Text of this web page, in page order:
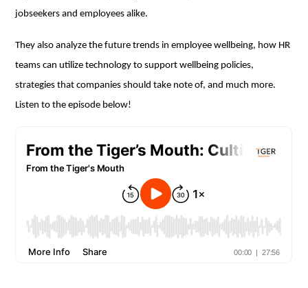
jobseekers and employees alike.
They also analyze the future trends in employee wellbeing, how HR
teams can utilize technology to support wellbeing policies,
strategies that companies should take note of, and much more.
Listen to the episode below!